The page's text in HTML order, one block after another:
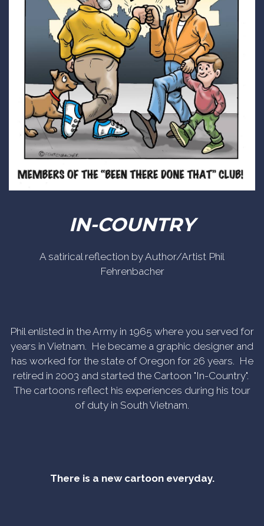
IN-COUNTRY
A satirical reflection by Author/Artist Phil
Fehrenbacher
Phil enlisted in the Army in 1965 where you served for
years in Vietnam. He became a graphic designer and
has worked for the state of Oregon for 26 years. He
retired in 2003 and started the Cartoon "In-Country".
The cartoons reflect his experiences during his tour
of duty in South Vietnam.
There is a new cartoon everyday.